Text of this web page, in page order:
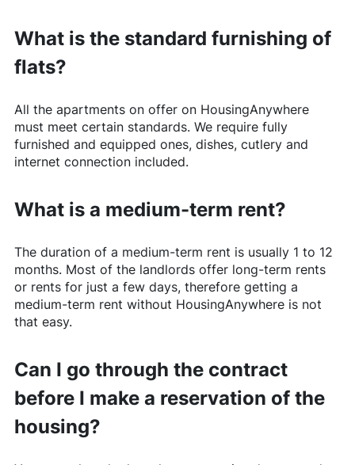
What is the standard furnishing of
flats?
All the apartments on offer on HousingAnywhere
must meet certain standards. We require fully
furnished and equipped ones, dishes, cutlery and
internet connection included.
What is a medium-term rent?
The duration of a medium-term rent is usually 1 to 12
months. Most of the landlords offer long-term rents
or rents for just a few days, therefore getting a
medium-term rent without HousingAnywhereis not
that easy.
Can I go through the contract
before I make a reservation of the
housing?